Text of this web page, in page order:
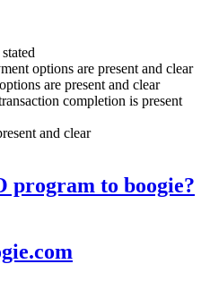
options are present and clear
are present and clear
completion is present
and clear
program to boogie?